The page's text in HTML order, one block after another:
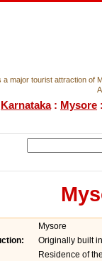
a major tourist attraction of
Karnataka: Mysore
Mysore
Originally built
Residence of